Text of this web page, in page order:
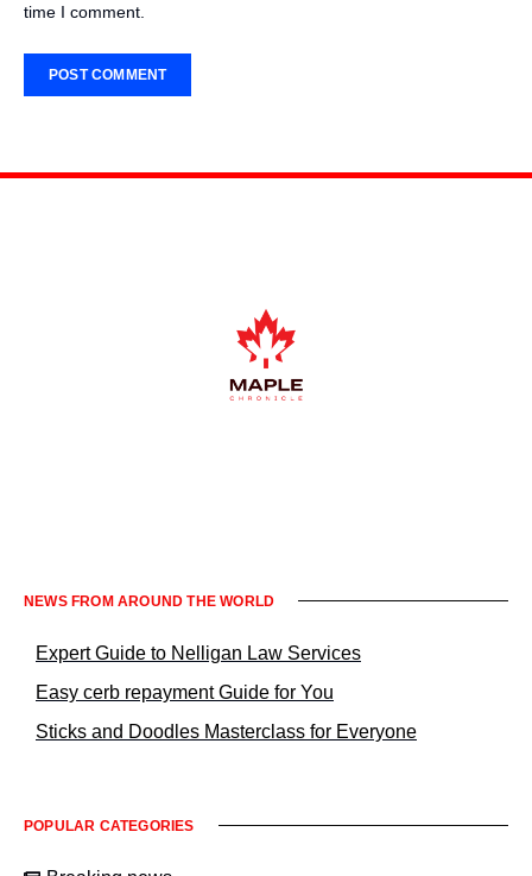
time I comment.
NEWS FROM AROUND THE WORLD
Expert Guide to Nelligan Law Services
Easy cerb repayment Guide for You
Sticks and Doodles Masterclass for Everyone
POPULAR CATEGORIES